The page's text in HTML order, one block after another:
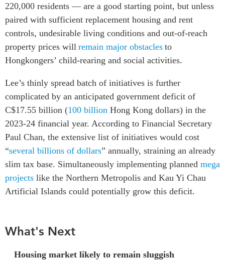
220,000 residents — are a good starting point, but unless
paired with sufficient replacement housing and rent
controls, undesirable living conditions and out-of-reach
property prices will remain major obstacles to
Hongkongers’ child-rearing and social activities.
Lee’s thinly spread batch of initiatives is further
complicated by an anticipated government deficit of
C$17.55 billion (100 billion Hong Kong dollars) in the
2023-24 financial year. According to Financial Secretary
Paul Chan, the extensive list of initiatives would cost
“several billions of dollars” annually, straining an already
slim tax base. Simultaneously implementing planned mega
projects like the Northern Metropolis and Kau Yi Chau
Artificial Islands could potentially grow this deficit.
What's Next
Housing market likely to remain sluggish